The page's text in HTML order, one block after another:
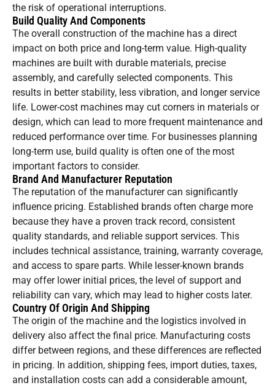
the risk of operational interruptions.
Build Quality And Components
The overall construction of the machine has a direct
impact on both price and long-term value. High-quality
machines are built with durable materials, precise
assembly, and carefully selected components. This
results in better stability, less vibration, and longer service
life. Lower-cost machines may cut corners in materials or
design, which can lead to more frequent maintenance and
reduced performance over time. For businesses planning
long-term use, build quality is often one of the most
important factors to consider.
Brand And Manufacturer Reputation
The reputation of the manufacturer can significantly
influence pricing. Established brands often charge more
because they have a proven track record, consistent
quality standards, and reliable support services. This
includes technical assistance, training, warranty coverage,
and access to spare parts. While lesser-known brands
may offer lower initial prices, the level of support and
reliability can vary, which may lead to higher costs later.
Country Of Origin And Shipping
The origin of the machine and the logistics involved in
delivery also affect the final price. Manufacturing costs
differ between regions, and these differences are reflected
in pricing. In addition, shipping fees, import duties, taxes,
and installation costs can add a considerable amount,